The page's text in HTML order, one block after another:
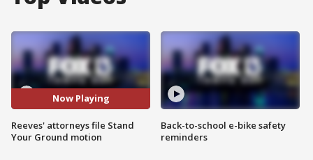
Now Playing
Reeves' attorneys file Stand
Your Ground motion
Back-to-school e-bike safety
reminders